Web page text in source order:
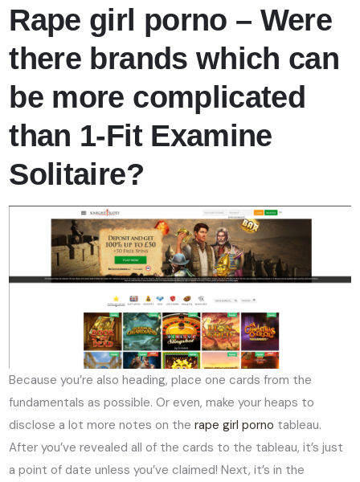
Rape girl porno – Were
there brands which can
be more complicated
than 1-Fit Examine
Solitaire?
Because you’re also heading, place one cards from the
fundamentals as possible. Or even, make your heaps to
disclose a lot more notes on therape girl porno tableau.
After you’ve revealed all of the cards to the tableau, it’s just
a point of date unless you’ve claimed! Next, it’s in the